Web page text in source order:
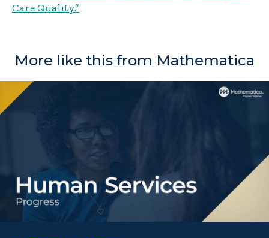
Care Quality.”
More like this from Mathematica